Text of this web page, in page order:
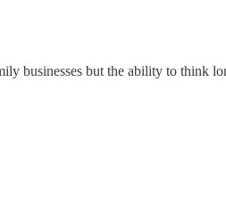
businesses but the ability to think